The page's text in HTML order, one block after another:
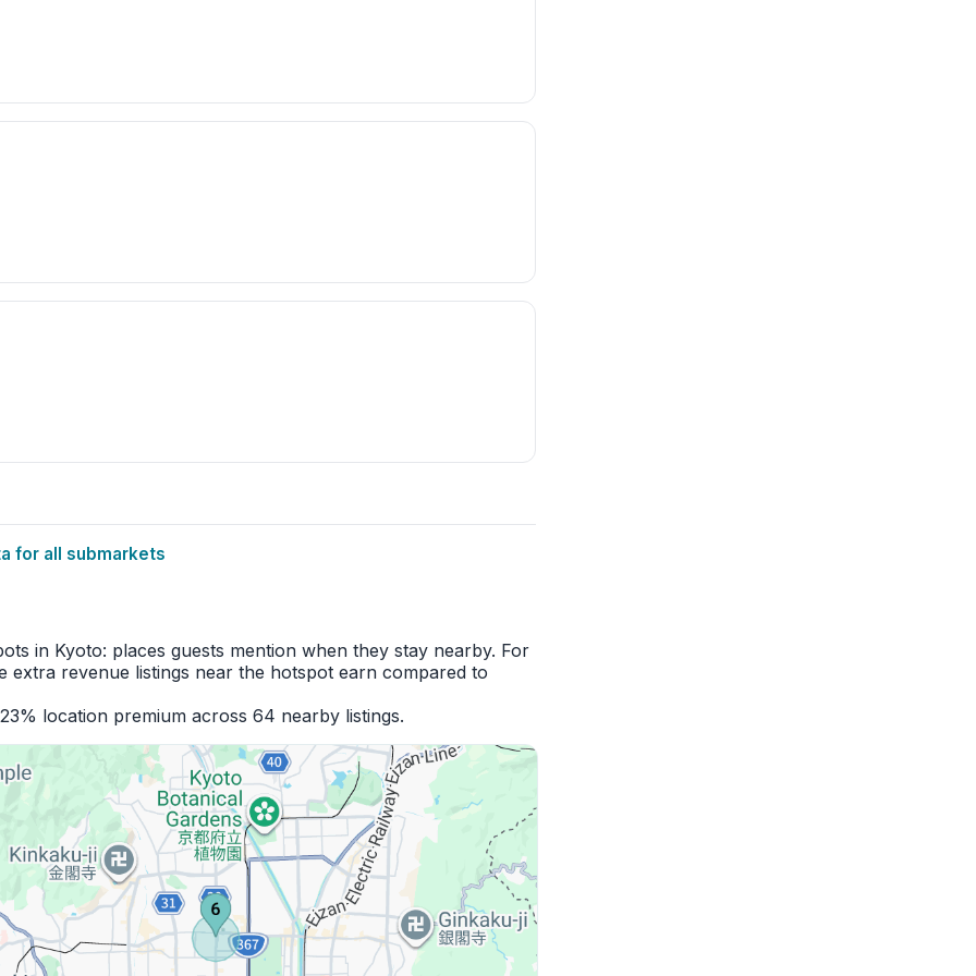
for all submarkets
in Kyoto: places guests mention when they stay nearby. For
extra revenue listings near the hotspot earn compared to
location premium across 64 nearby listings.